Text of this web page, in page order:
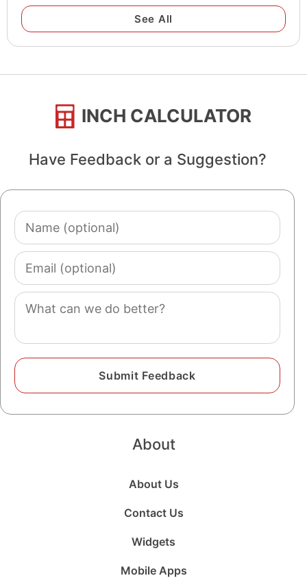
See All
INCH CALCULATOR
Have Feedback or a Suggestion?
Name
(optional)
Email
(optional)
Comment
About
About Us
Contact Us
Widgets
Mobile Apps